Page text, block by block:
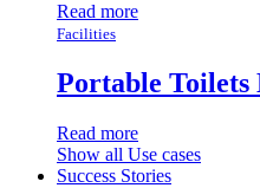
Read more
Facilities
Portable
Read more
Show all Use cases
Success Stories